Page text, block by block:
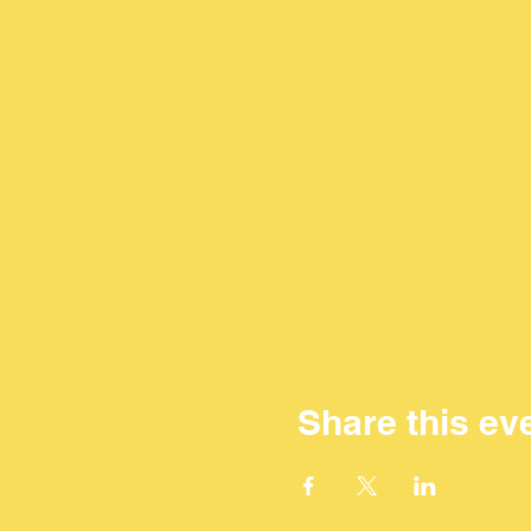
Share this